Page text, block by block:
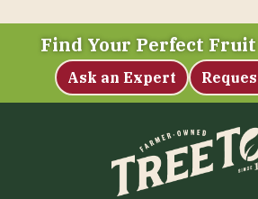
Find Your Perfect
Ask an Expert